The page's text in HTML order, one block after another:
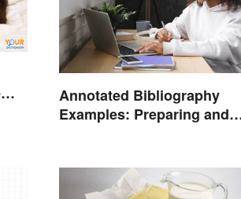
Annotated Bibliography
Examples: Preparing and